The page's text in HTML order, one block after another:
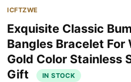
ICFTZWE
Exquisite Classic
Bangles Bracelet
Gold Color Stainless
Gift
IN STOCK